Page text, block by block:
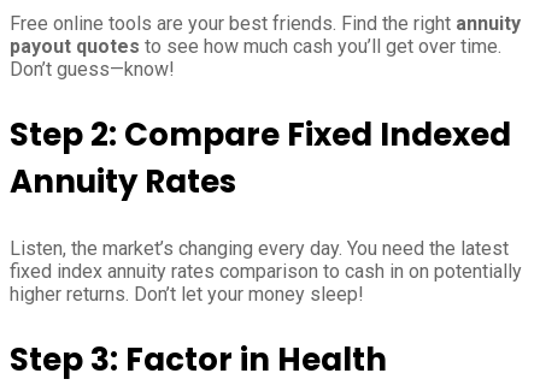
Free online tools are your best friends. Find the right annuity
payout quotes to see how much cash you’ll get over time.
Don’t guess—know!
Step 2: Compare Fixed Indexed
Annuity Rates
Listen, the market’s changing every day. You need the latest
fixed index annuity rates comparison to cash in on potentially
higher returns. Don’t let your money sleep!
Step 3: Factor in Health